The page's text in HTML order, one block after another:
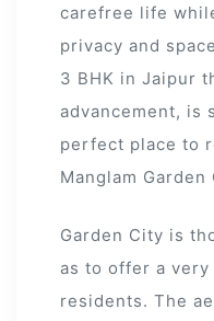
carefree life
privacy and
3 BHK in Jaipur
advancement, is
perfect place to
Manglam
Garden City is
as to offer a
residents. The